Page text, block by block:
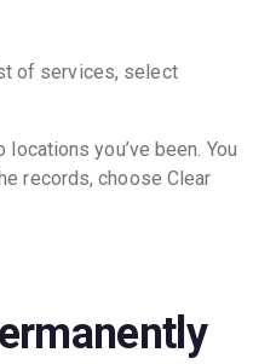
of services, select
you’ve been. You
records, choose Clear